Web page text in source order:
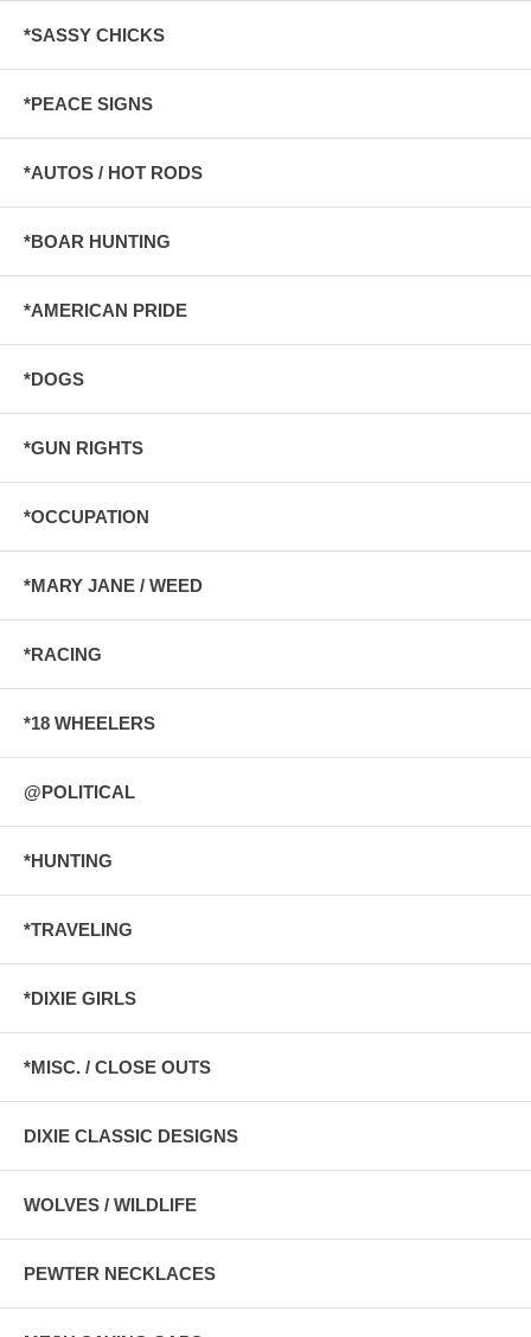
*SASSY CHICKS
*PEACE SIGNS
*AUTOS / HOT RODS
*BOAR HUNTING
*AMERICAN PRIDE
*DOGS
*GUN RIGHTS
*OCCUPATION
*MARY JANE / WEED
*RACING
*18 WHEELERS
@POLITICAL
*HUNTING
*TRAVELING
*DIXIE GIRLS
*MISC. / CLOSE OUTS
DIXIE CLASSIC DESIGNS
WOLVES / WILDLIFE
PEWTER NECKLACES